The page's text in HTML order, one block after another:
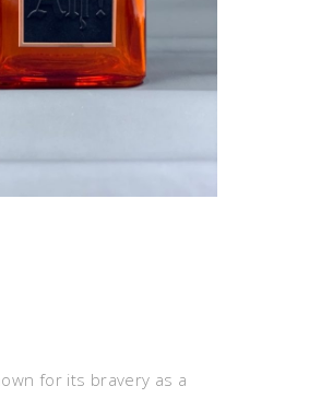
for its bravery as a